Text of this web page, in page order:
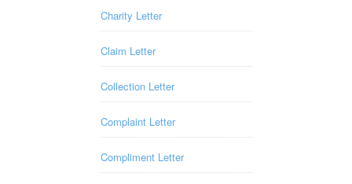
Charity Letter
Claim Letter
Collection Letter
Complaint Letter
Compliment Letter